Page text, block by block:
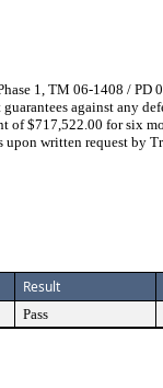
1, TM 06-1408 /
against any
$717,522.00 for six
written request by
Result
Pass